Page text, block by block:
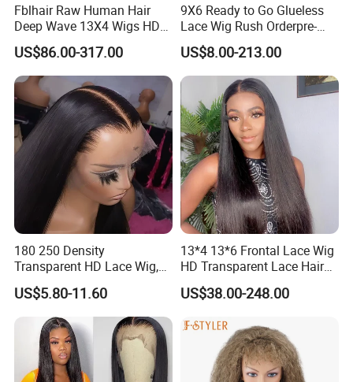
Fblhair Raw Human Hair
Deep Wave 13X4 Wigs HD
Glueless Full Lace Frontal
Wigs
US$86.00-317.00
9X6 Ready to Go Glueless
Lace Wig Rush Orderpre-
Everything Human Hair
Body Wave Wig
US$8.00-213.00
180 250 Density
Transparent HD Lace Wig,
Straight Frontal Peruvian
Hair Wigs, Glueless Raw
Remy Lace Front Human
Hair Wigs
US$5.80-11.60
13*4 13*6 Frontal Lace Wig
HD Transparent Lace Hair
Wig Full Frontal Lace Wigs
180 200 Density Closure
Supplier Ready to Ship
US$38.00-248.00